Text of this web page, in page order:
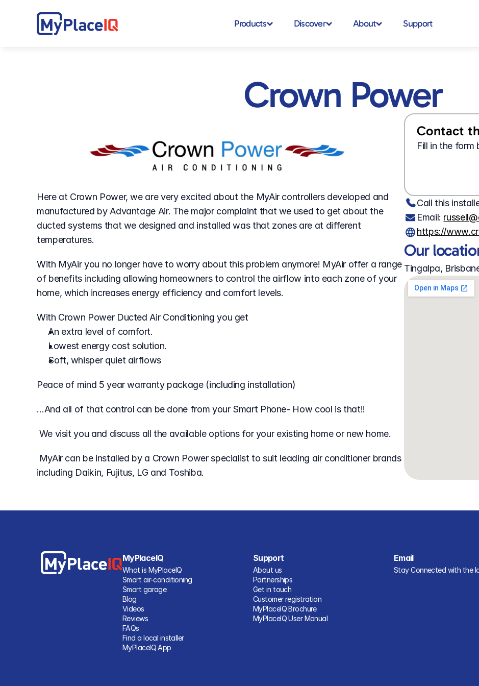
Products Discover About Support
Crown Power
Here at Crown Power, we are very excited about the MyAir controllers developed and
manufactured by Advantage Air. The major complaint that we used to get about the
ducted systems that we designed and installed was that zones are at different
temperatures.
With MyAir you no longer have to worry about this problem anymore! MyAir offer a range
of benefits including allowing homeowners to control the airflow into each zone of your
home, which increases energy efficiency and comfort levels.
With Crown Power Ducted Air Conditioning you get
An extra level of comfort.
Lowest energy cost solution.
Soft, whisper quiet airflows
Peace of mind 5 year warranty package (including installation)
…And all of that control can be done from your Smart Phone- How cool is that!!
We visit you and discuss all the available options for your existing home or new home.
including Daikin, Fujitus, LG and Toshiba.
Contact
Fill in the form
Call this
Email:
https://
Our
Tingalpa,
MyPlaceIQ
What is MyPlaceIQ
Smart air-conditioning
Smart garage
Blog
Videos
Reviews
FAQs
Find a local installer
MyPlaceIQ App
Support
About us
Partnerships
Get in touch
Customer registration
MyPlaceIQ Brochure
MyPlaceIQ User Manual
Email
Stay Connected with the